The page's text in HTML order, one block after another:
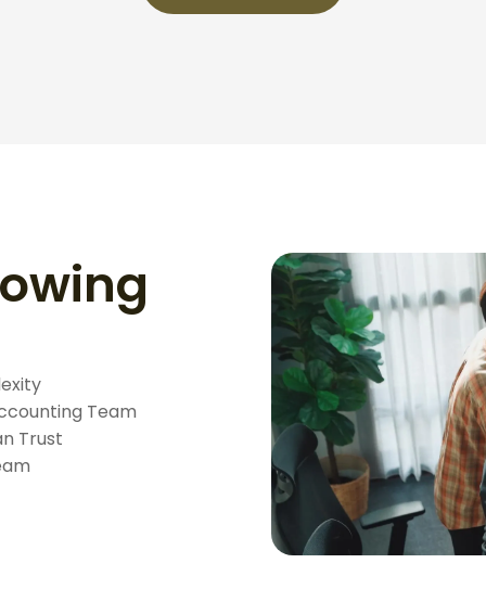
Team
Trust